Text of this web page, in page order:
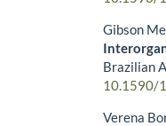
Gibson
Brazilian
10.1590/
Verena